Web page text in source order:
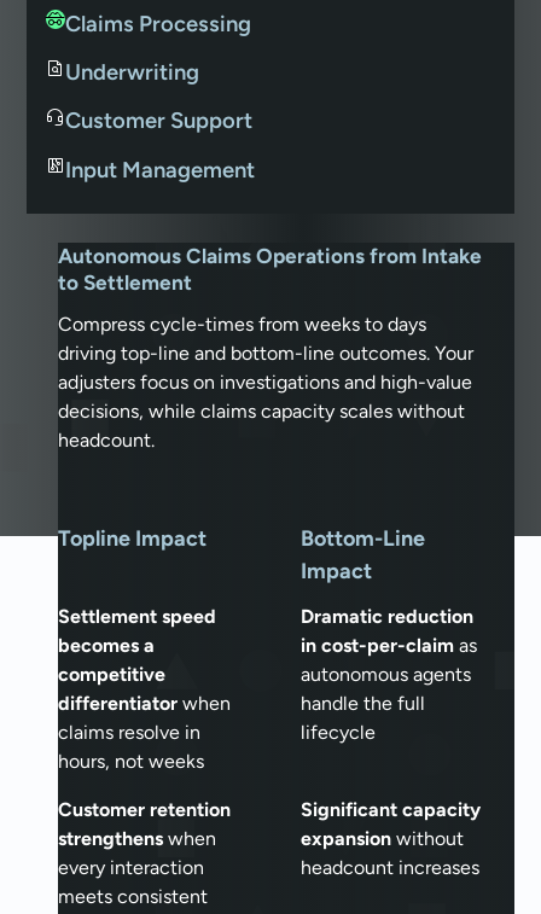
Claims Processing
Underwriting
Customer Support
Input Management
Autonomous Claims Operations from Intake
to Settlement
Compress cycle-times from weeks to days
driving top-line and bottom-line outcomes. Your
adjusters focus on investigations and high-value
decisions, while claims capacity scales without
headcount.
Topline Impact
Bottom-Line
Impact
Settlement speed
becomes a
competitive
differentiator when
claims resolve in
hours, not weeks
Dramatic reduction
in cost-per-claim as
autonomous agents
handle the full
lifecycle
Customer retention
strengthens when
every interaction
meets consistent
Significant capacity
expansion without
headcount increases